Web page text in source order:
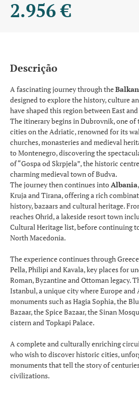
2.956 €
Descrição
A fascinating journey through the
designed to explore the history, culture
have shaped this region between East and
The itinerary begins in Dubrovnik, one of
cities on the Adriatic, renowned for its
churches, monasteries and medieval
to Montenegro, discovering the
of “Gospa od Skrpjela”, the historic
charming medieval town of Budva.
The journey then continues intoAlbania
Kruja and Tirana, offering a rich
history, bazaars and cultural heritage.
reaches Ohrid, a lakeside resort town
Cultural Heritage list, before continuing
North Macedonia.
The experience continues through
Pella, Philipi and Kavala, key places for
Roman, Byzantine and Ottoman legacy.
Istanbul, a unique city where Europe and
monuments such as Hagia Sophia, the
Bazaar, the Spice Bazaar, the Sinan
cistern and Topkapi Palace.
A complete and culturally enriching
who wish to discover historic cities,
monuments that tell the story of
civilizations.